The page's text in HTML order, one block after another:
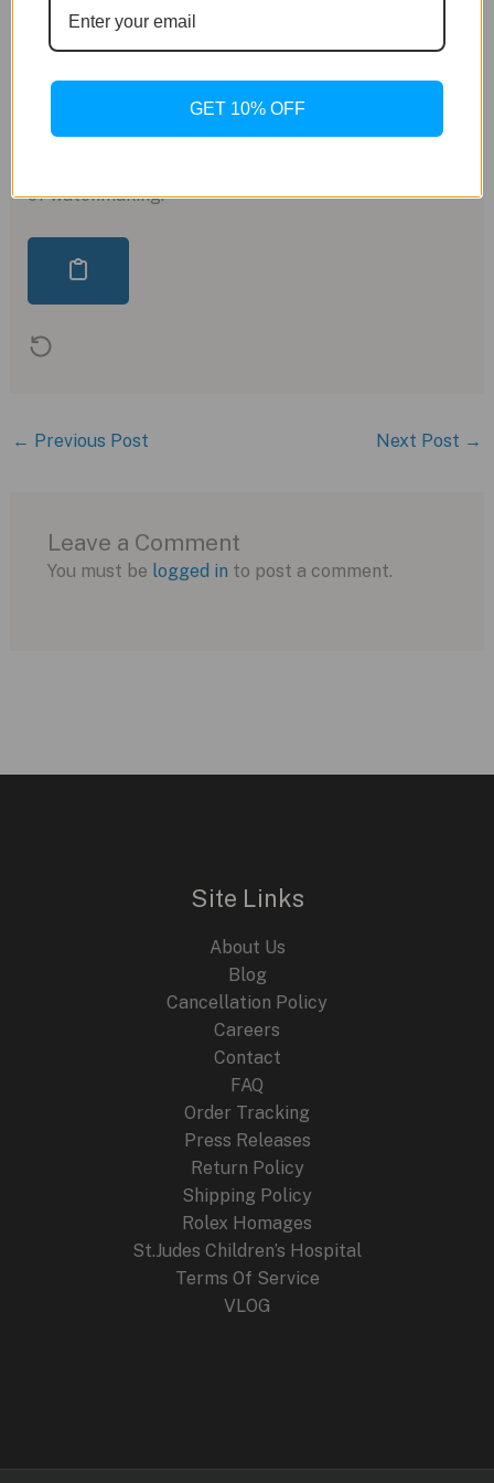
a testament to the brand’s legacy of innovation.
Combining vintage charm with modern functionality,
this limited edition watch is a must-have for
collectors and enthusiasts alike, capturing the
essence of Casio’s journey from its humble
of watchmaking.
← Previous Post Next Post →
Leave a Comment
You must be logged in to post a comment.
Site Links
About Us
Blog
Cancellation Policy
Careers
Contact
FAQ
Order Tracking
Press Releases
Return Policy
Shipping Policy
Rolex Homages
St.Judes Children’s Hospital
Terms Of Service
VLOG
GET 10% OFF